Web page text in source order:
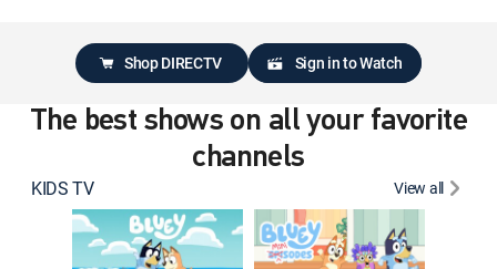
Shop DIRECTV Sign in to Watch
The best shows on all your favorite
channels
KIDS TV View all